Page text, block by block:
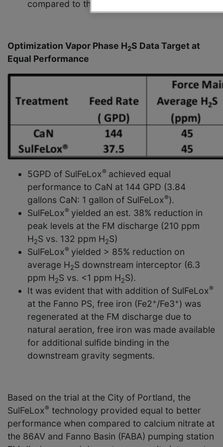
compared to the same rate to CaN.
Optimization Vapor Phase H2S Data Target at
Equal Performance
5GPD of SulFeLox® achieved equal
performance to CaN at 144 GPD (3.84
gallons CaN: 1 gallon of SulFeLox®).
SulFeLox® yielded an est. 38% reduction in
peak levels at the FM discharge (210 ppm
H2S vs. 132 ppm H2S)
SulFeLox® yielded > 85% reduction on
average H2S downstream interceptor (6.3
ppm H2S vs. <1 ppm H2S).
It was evident that with addition of SulFeLox®
at the Fanno PS, free iron (Fe2+/Fe3+) was
regenerated at the FM discharge due to
natural aeration, free iron was made available
for additional sulfide binding in the
downstream gravity segments.
Based on the trial at the City of Portland, the
SulFeLox® technology provided equal to better
performance when compared to calcium nitrate at
the 86AV and Fanno Basin (FABA) pumping station